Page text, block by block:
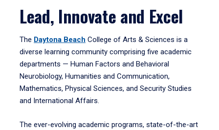
Lead, Innovate and Excel
The Daytona Beach College of Arts & Sciences is a
diverse learning community comprising five academic
departments — Human Factors and Behavioral
Neurobiology, Humanities and Communication,
Mathematics, Physical Sciences, and Security Studies
and International Affairs.
The ever-evolving academic programs, state-of-the-art